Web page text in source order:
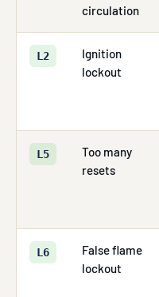
circulation
L2
Ignition
lockout
L5
Too many
resets
L6
False flame
lockout